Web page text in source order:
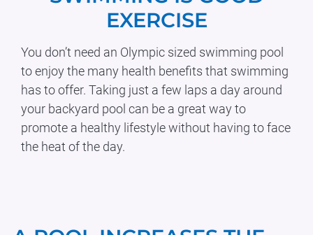
EXERCISE
You don’t need an Olympic sized swimming pool
to enjoy the many health benefits that swimming
has to offer. Taking just a few laps a day around
your backyard pool can be a great way to
promote a healthy lifestyle without having to face
the heat of the day.